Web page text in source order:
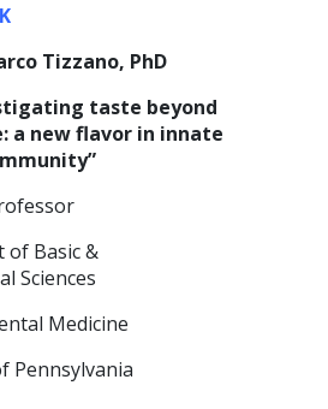
Tizzano, PhD
taste beyond
a new flavor in innate
of Basic &
Sciences
Medicine
Pennsylvania